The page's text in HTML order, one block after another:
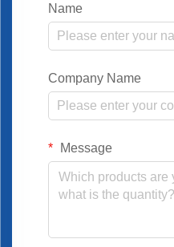
Name
Company Name
Message